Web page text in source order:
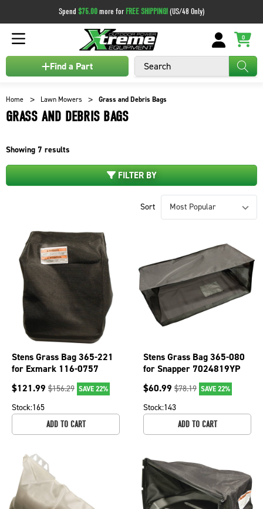
Spend $75.00more for FREE SHIPPING!(US/48 Only)
Search
0
Find a Part
Home Lawn Mowers Grass and Debris Bags
GRASS AND DEBRIS BAGS
Showing 7 results
FILTER BY
Sort
Stens Grass Bag 365-221
for Exmark 116-0757
$121.99 $156.29 SAVE 22%
Stock:165
ADD TO CART
Stens Grass Bag 365-080
for Snapper 7024819YP
$60.99 $78.19 SAVE 22%
Stock:143
ADD TO CART